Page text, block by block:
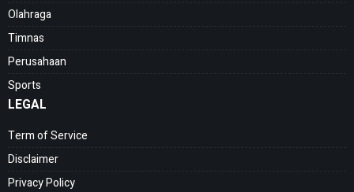
Olahraga
Timnas
Perusahaan
Sports
LEGAL
Term of Service
Disclaimer
Privacy Policy